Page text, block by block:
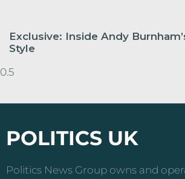
Exclusive: Inside Andy
Style
POLITICS UK
Politics News Group owns and